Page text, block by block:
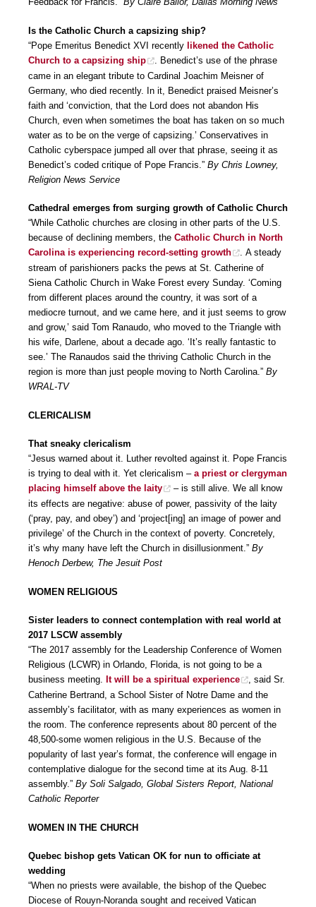
Is the Catholic Church a capsizing ship?
“Pope Emeritus Benedict XVI recently likened the Catholic
Church to a capsizing ship
. Benedict’s use of the phrase
came in an elegant tribute to Cardinal Joachim Meisner of
Germany, who died recently. In it, Benedict praised Meisner’s
faith and ‘conviction, that the Lord does not abandon His
Church, even when sometimes the boat has taken on so much
water as to be on the verge of capsizing.’ Conservatives in
Catholic cyberspace jumped all over that phrase, seeing it as
Benedict’s coded critique of Pope Francis.” By Chris Lowney,
Religion News Service
Cathedral emerges from surging growth of Catholic Church
“While Catholic churches are closing in other parts of the U.S.
because of declining members, the Catholic Church in North
Carolina is experiencing record-setting growth
. A steady
stream of parishioners packs the pews at St. Catherine of
Siena Catholic Church in Wake Forest every Sunday. ‘Coming
from different places around the country, it was sort of a
mediocre turnout, and we came here, and it just seems to grow
and grow,’ said Tom Ranaudo, who moved to the Triangle with
his wife, Darlene, about a decade ago. ‘It’s really fantastic to
see.’ The Ranaudos said the thriving Catholic Church in the
region is more than just people moving to North Carolina.” By
WRAL-TV
CLERICALISM
That sneaky clericalism
“Jesus warned about it. Luther revolted against it. Pope Francis
is trying to deal with it. Yet clericalism – a priest or clergyman
placing himself above the laity
– is still alive. We all know
its effects are negative: abuse of power, passivity of the laity
(‘pray, pay, and obey’) and ‘project[ing] an image of power and
privilege’ of the Church in the context of poverty. Concretely,
it’s why many have left the Church in disillusionment.” By
Henoch Derbew, The Jesuit Post
WOMEN RELIGIOUS
Sister leaders to connect contemplation with real world at
2017 LSCW assembly
“The 2017 assembly for the Leadership Conference of Women
Religious (LCWR) in Orlando, Florida, is not going to be a
business meeting. It will be a spiritual experience
, said Sr.
Catherine Bertrand, a School Sister of Notre Dame and the
assembly’s facilitator, with as many experiences as women in
the room. The conference represents about 80 percent of the
48,500-some women religious in the U.S. Because of the
popularity of last year’s format, the conference will engage in
contemplative dialogue for the second time at its Aug. 8-11
assembly.” By Soli Salgado, Global Sisters Report, National
Catholic Reporter
WOMEN IN THE CHURCH
Quebec bishop gets Vatican OK for nun to officiate at
wedding
“When no priests were available, the bishop of the Quebec
Diocese of Rouyn-Noranda sought and received Vatican